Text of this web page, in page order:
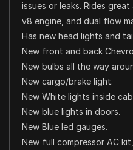
issues or leaks. Rides
v8 engine, and dual flow
Has new head lights and
New front and back
New bulbs all the way
New cargo/brake light.
New White lights inside
New blue lights in doors.
New Blue led gauges.
New full compressor AC